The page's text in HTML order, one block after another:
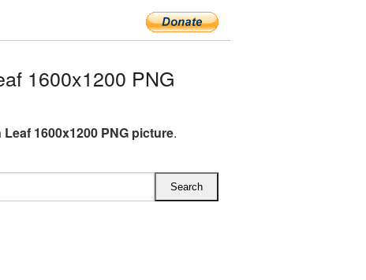
1600x1200 PNG
Leaf 1600x1200 PNG picture.